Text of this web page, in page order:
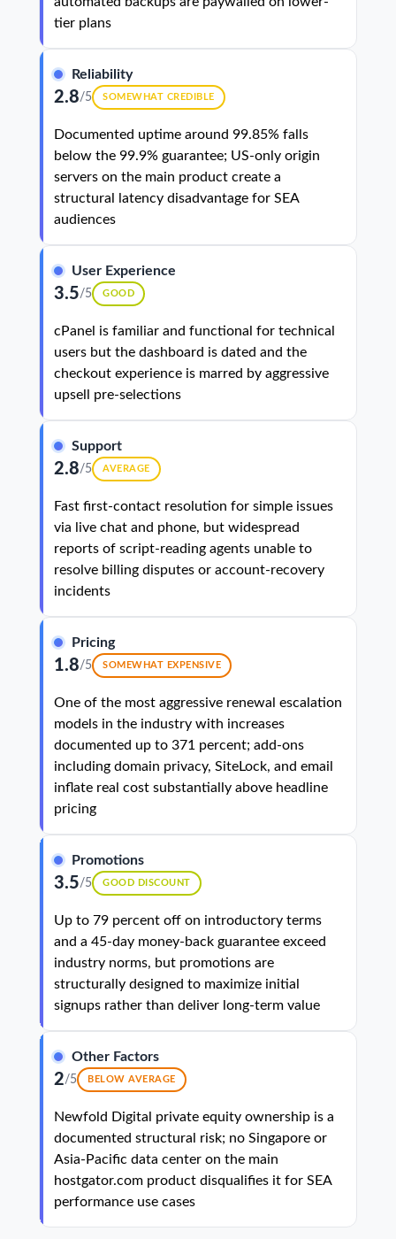
tier plans
Reliability
2.8/5 SOMEWHAT CREDIBLE
Documented uptime around 99.85% falls
below the 99.9% guarantee; US-only origin
servers on the main product create a
structural latency disadvantage for SEA
audiences
User Experience
3.5/5 GOOD
cPanel is familiar and functional for technical
users but the dashboard is dated and the
checkout experience is marred by aggressive
upsell pre-selections
Support
2.8/5 AVERAGE
Fast first-contact resolution for simple issues
via live chat and phone, but widespread
reports of script-reading agents unable to
resolve billing disputes or account-recovery
incidents
Pricing
1.8/5 SOMEWHAT EXPENSIVE
One of the most aggressive renewal escalation
models in the industry with increases
documented up to 371 percent; add-ons
including domain privacy, SiteLock, and email
inflate real cost substantially above headline
pricing
Promotions
3.5/5 GOOD DISCOUNT
Up to 79 percent off on introductory terms
and a 45-day money-back guarantee exceed
industry norms, but promotions are
structurally designed to maximize initial
signups rather than deliver long-term value
Other Factors
2/5 BELOW AVERAGE
Newfold Digital private equity ownership is a
documented structural risk; no Singapore or
Asia-Pacific data center on the main
hostgator.com product disqualifies it for SEA
performance use cases